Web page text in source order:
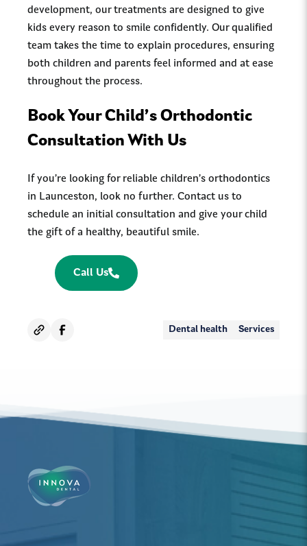
development, our treatments are designed to give
kids every reason to smile confidently. Our qualified
team takes the time to explain procedures, ensuring
both children and parents feel informed and at ease
throughout the process.
Book Your Child’s Orthodontic
Consultation With Us
If you’re looking for reliable children’s orthodontics
in Launceston, look no further. Contact us to
schedule an initial consultation and give your child
the gift of a healthy, beautiful smile.
Call Us
Dental health Services